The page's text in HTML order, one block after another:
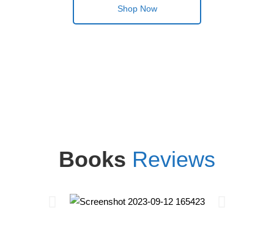
Shop Now
Books Reviews